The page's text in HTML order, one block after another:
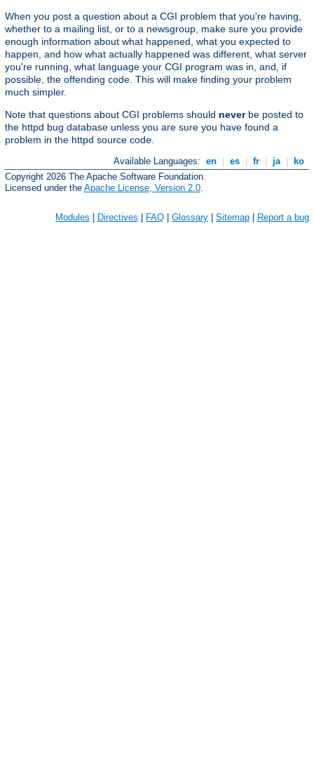
When you post a question about a CGI problem that you're having,
whether to a mailing list, or to a newsgroup, make sure you provide
enough information about what happened, what you expected to
happen, and how what actually happened was different, what server
you're running, what language your CGI program was in, and, if
possible, the offending code. This will make finding your problem
much simpler.
Note that questions about CGI problems should neverbe posted to
the httpd bug database unless you are sure you have found a
problem in the httpd source code.
Available Languages: en es fr ja
ko
Copyright 2026 The Apache Software Foundation.
Licensed under the Apache License, Version 2.0.
Modules Directives FAQ Glossary Sitemap Report a bug